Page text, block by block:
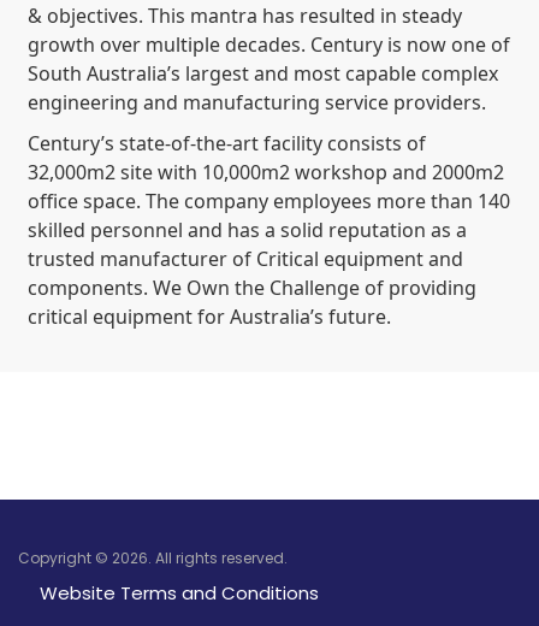
& objectives. This mantra has resulted in steady
growth over multiple decades. Century is now one of
South Australia’s largest and most capable complex
engineering and manufacturing service providers.
Century’s state-of-the-art facility consists of
32,000m2 site with 10,000m2 workshop and 2000m2
office space. The company employees more than 140
skilled personnel and has a solid reputation as a
trusted manufacturer of Critical equipment and
components. We Own the Challenge of providing
critical equipment for Australia’s future.
Copyright © 2026. All rights reserved.
Website Terms and Conditions